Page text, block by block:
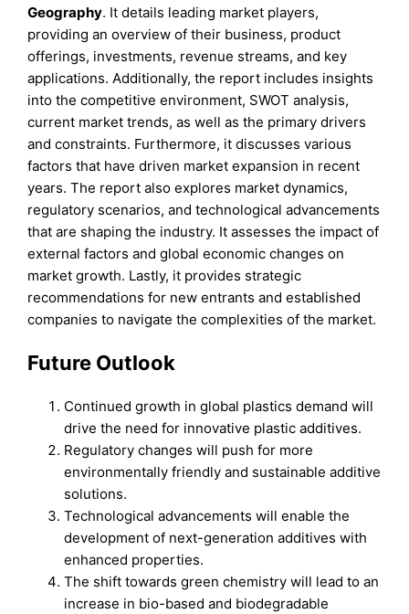
Geography. It details leading market players,
providing an overview of their business, product
offerings, investments, revenue streams, and key
applications. Additionally, the report includes insights
into the competitive environment, SWOT analysis,
current market trends, as well as the primary drivers
and constraints. Furthermore, it discusses various
factors that have driven market expansion in recent
years. The report also explores market dynamics,
regulatory scenarios, and technological advancements
that are shaping the industry. It assesses the impact of
external factors and global economic changes on
market growth. Lastly, it provides strategic
recommendations for new entrants and established
companies to navigate the complexities of the market.
Future Outlook
Continued growth in global plastics demand will
drive the need for innovative plastic additives.
Regulatory changes will push for more
environmentally friendly and sustainable additive
solutions.
Technological advancements will enable the
development of next-generation additives with
enhanced properties.
The shift towards green chemistry will lead to an
increase in bio-based and biodegradable